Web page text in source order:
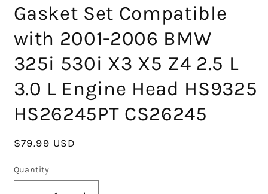
Gasket Set Compatible
with 2001-2006 BMW
325i 530i X3 X5 Z4 2.5 L
3.0 L Engine Head HS9325
HS26245PT CS26245
Regular
$79.99 USD
Quantity